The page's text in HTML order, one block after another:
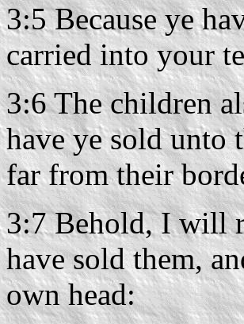
3:5 Because ye
carried into your
3:6 The children
have ye sold unto
far from their
3:7 Behold, I will
have sold them,
own head: